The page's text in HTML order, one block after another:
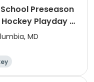
Preseason
Hockey Playday -
MD